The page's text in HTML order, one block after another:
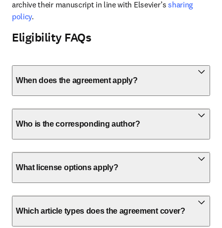
archive their manuscript in line with Elsevier’s sharing
policy.
Eligibility FAQs
When does the agreement apply?
Who is the corresponding author?
What license options apply?
Which article types does the agreement cover?